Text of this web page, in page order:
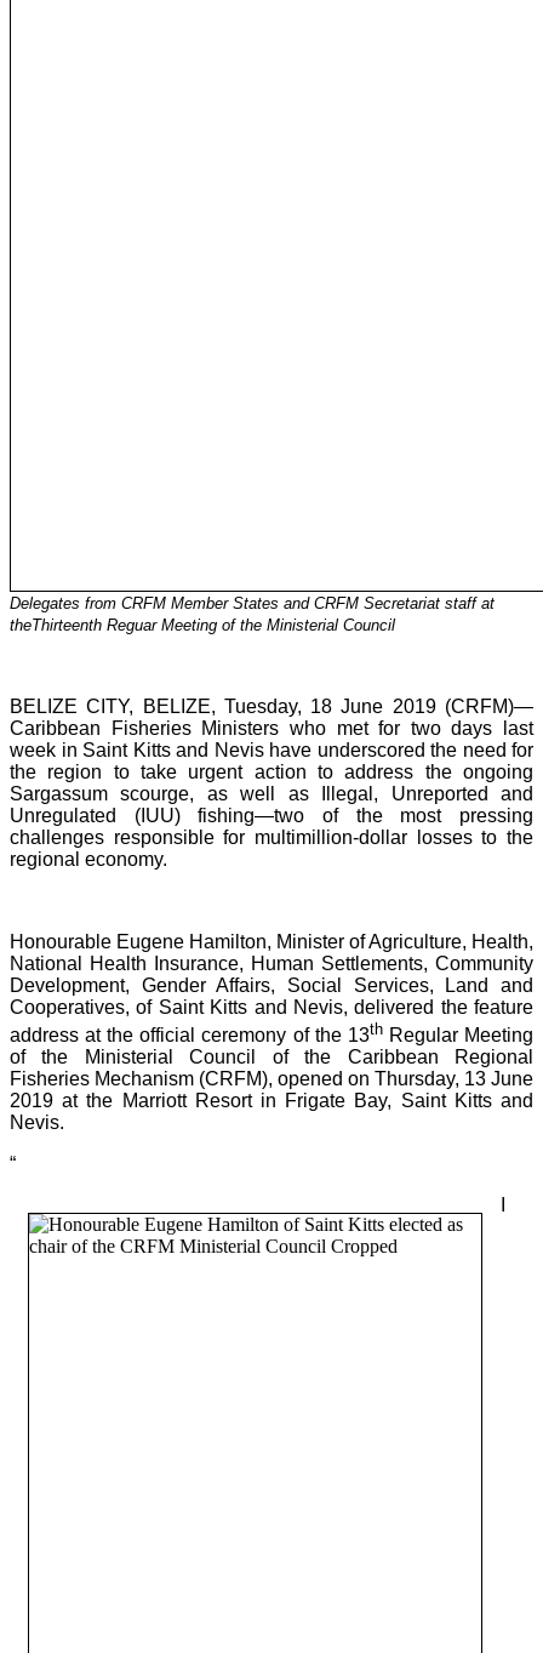
Delegates from CRFM Member States and CRFM Secretariat staff at
theThirteenth Reguar Meeting of the Ministerial Council
BELIZE CITY, BELIZE, Tuesday, 18 June 2019 (CRFM)—
Caribbean Fisheries Ministers who met for two days last
week in Saint Kitts and Nevis have underscored the need for
the region to take urgent action to address the ongoing
Sargassum scourge, as well as Illegal, Unreported and
Unregulated (IUU) fishing—two of the most pressing
challenges responsible for multimillion-dollar losses to the
regional economy.
Honourable Eugene Hamilton, Minister of Agriculture, Health,
National Health Insurance, Human Settlements, Community
Development, Gender Affairs, Social Services, Land and
Cooperatives, of Saint Kitts and Nevis, delivered the feature
address at the official ceremony of the 13thRegular Meeting
of the Ministerial Council of the Caribbean Regional
Fisheries Mechanism (CRFM), opened on Thursday, 13 June
2019 at the Marriott Resort in Frigate Bay, Saint Kitts and
Nevis.
“